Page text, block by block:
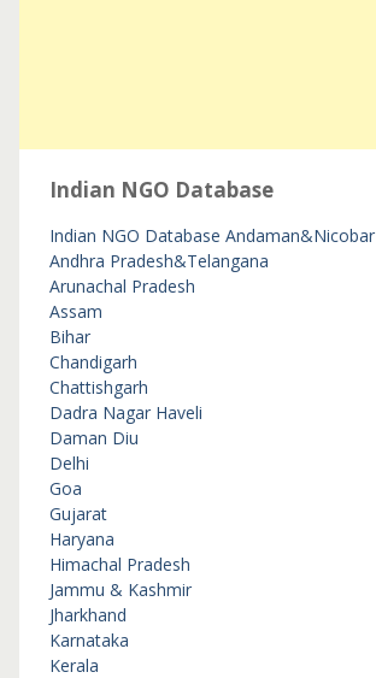
Indian NGO Database
Indian NGO Database Andaman&Nicobar
Andhra Pradesh&Telangana
Arunachal Pradesh
Assam
Bihar
Chandigarh
Chattishgarh
Dadra Nagar Haveli
Daman Diu
Delhi
Goa
Gujarat
Haryana
Himachal Pradesh
Jammu & Kashmir
Jharkhand
Karnataka
Kerala